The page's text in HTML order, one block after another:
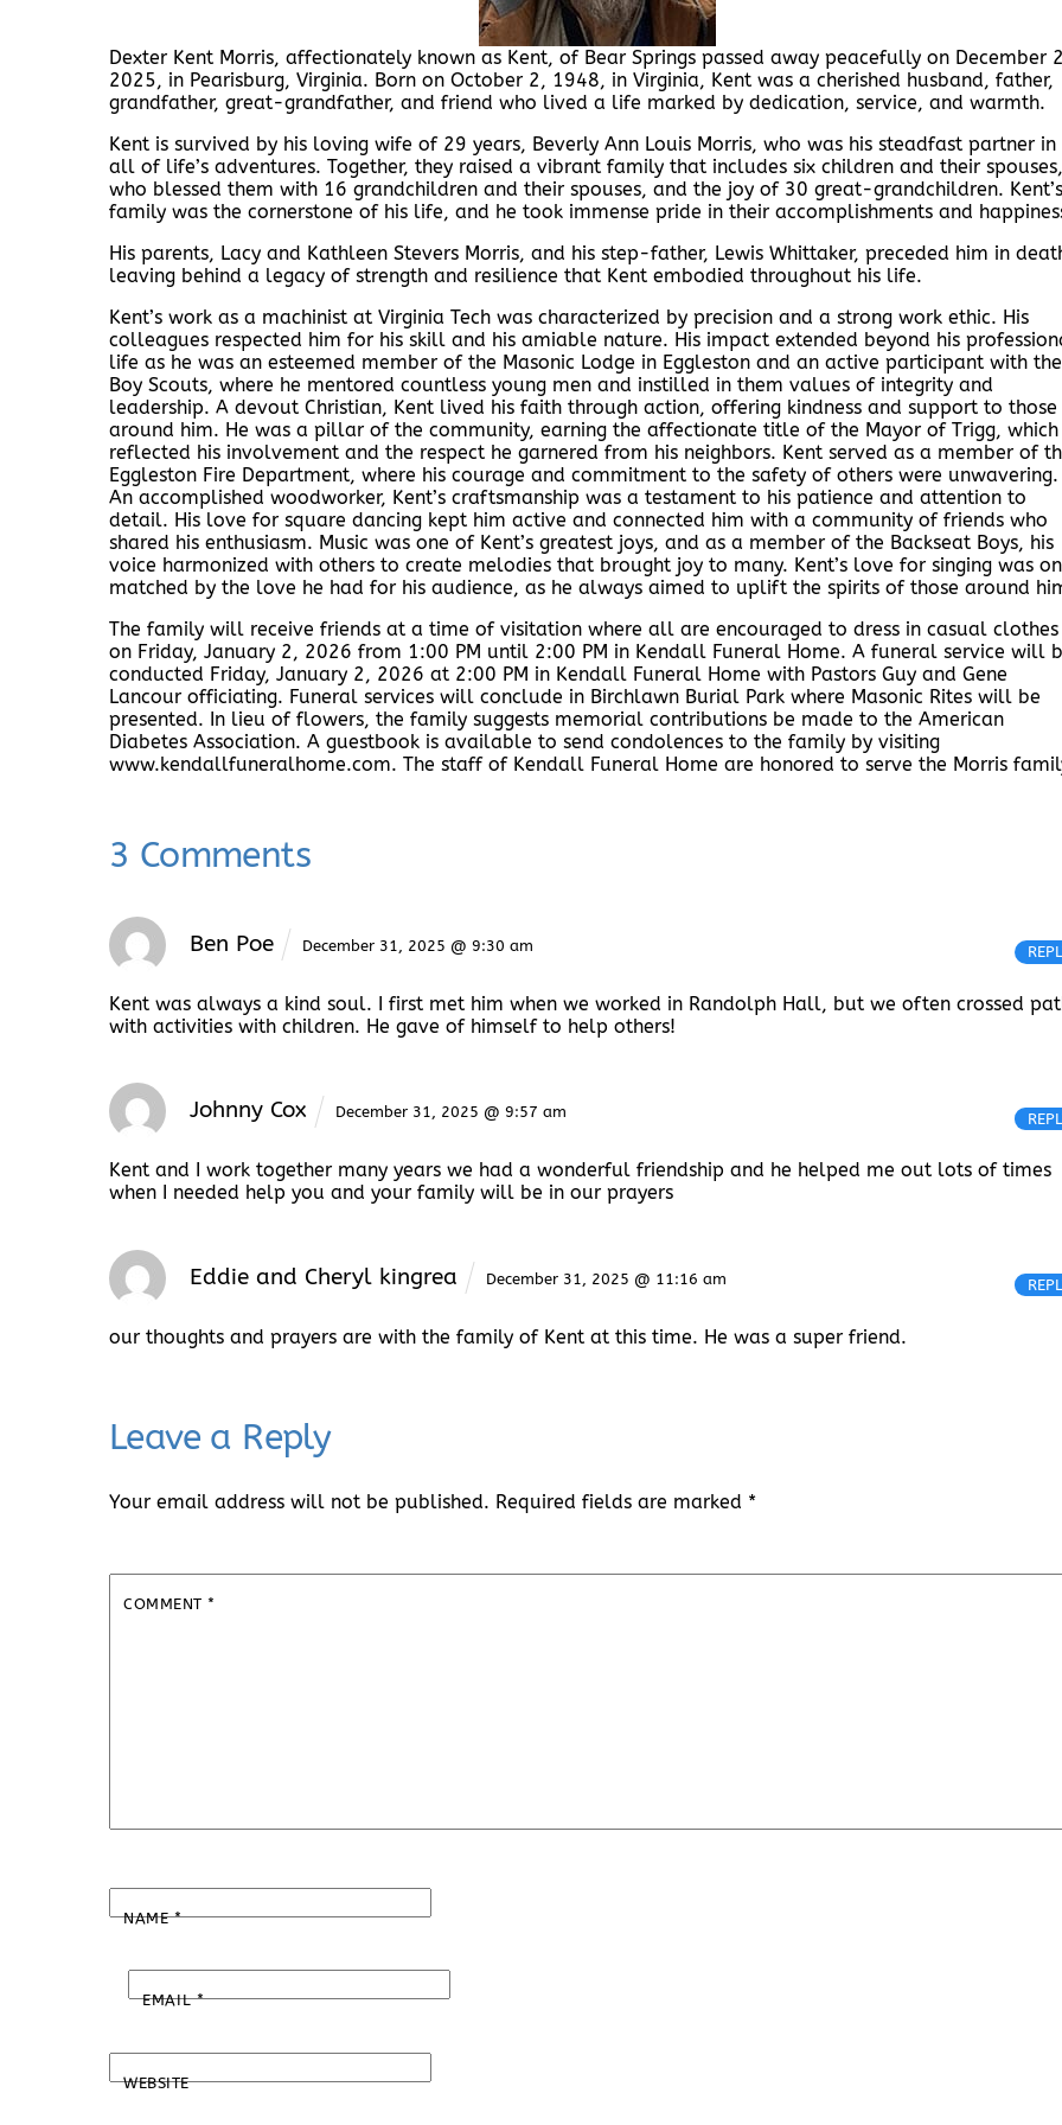
Dexter Kent Morris, affectionately known as Kent, of Bear Springs passed away peacefully on December
2025, in Pearisburg, Virginia. Born on October 2, 1948, in Virginia, Kent was a cherished husband, father,
grandfather, great-grandfather, and friend who lived a life marked by dedication, service, and warmth.
Kent is survived by his loving wife of 29 years, Beverly Ann Louis Morris, who was his steadfast partner in
all of life’s adventures. Together, they raised a vibrant family that includes six children and their spouses,
who blessed them with 16 grandchildren and their spouses, and the joy of 30 great-grandchildren. Kent’s
family was the cornerstone of his life, and he took immense pride in their accomplishments and
His parents, Lacy and Kathleen Stevers Morris, and his step-father, Lewis Whittaker, preceded him in
leaving behind a legacy of strength and resilience that Kent embodied throughout his life.
Kent’s work as a machinist at Virginia Tech was characterized by precision and a strong work ethic. His
colleagues respected him for his skill and his amiable nature. His impact extended beyond his
life as he was an esteemed member of the Masonic Lodge in Eggleston and an active participant with the
Boy Scouts, where he mentored countless young men and instilled in them values of integrity and
leadership. A devout Christian, Kent lived his faith through action, offering kindness and support to those
around him. He was a pillar of the community, earning the affectionate title of the Mayor of Trigg, which
reflected his involvement and the respect he garnered from his neighbors. Kent served as a member of
Eggleston Fire Department, where his courage and commitment to the safety of others were unwavering.
An accomplished woodworker, Kent’s craftsmanship was a testament to his patience and attention to
detail. His love for square dancing kept him active and connected him with a community of friends who
shared his enthusiasm. Music was one of Kent’s greatest joys, and as a member of the Backseat Boys, his
voice harmonized with others to create melodies that brought joy to many. Kent’s love for singing was
matched by the love he had for his audience, as he always aimed to uplift the spirits of those around
The family will receive friends at a time of visitation where all are encouraged to dress in casual clothes
on Friday, January 2, 2026 from 1:00 PM until 2:00 PM in Kendall Funeral Home. A funeral service will
conducted Friday, January 2, 2026 at 2:00 PM in Kendall Funeral Home with Pastors Guy and Gene
Lancour officiating. Funeral services will conclude in Birchlawn Burial Park where Masonic Rites will be
presented. In lieu of flowers, the family suggests memorial contributions be made to the American
Diabetes Association. A guestbook is available to send condolences to the family by visiting
www.kendallfuneralhome.com. The staff of Kendall Funeral Home are honored to serve the Morris
3 Comments
Ben Poe December 31, 2025 @ 9:30 am
Kent was always a kind soul. I first met him when we worked in Randolph Hall, but we often crossed
with activities with children. He gave of himself to help others!
Johnny Cox December 31, 2025 @ 9:57 am
Kent and I work together many years we had a wonderful friendship and he helped me out lots of times
when I needed help you and your family will be in our prayers
Eddie and Cheryl kingrea December 31, 2025 @ 11:16 am
our thoughts and prayers are with the family of Kent at this time. He was a super friend.
Leave a Reply
Your email address will not be published. Required fields are marked *
COMMENT*
NAME*
EMAIL*
WEBSITE